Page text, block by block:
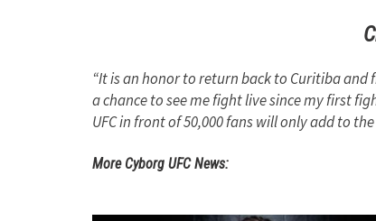
“It is an honor to return back to Curitiba
a chance to see me fight live since my first
UFC in front of 50,000 fans will only add to
More Cyborg UFC News: